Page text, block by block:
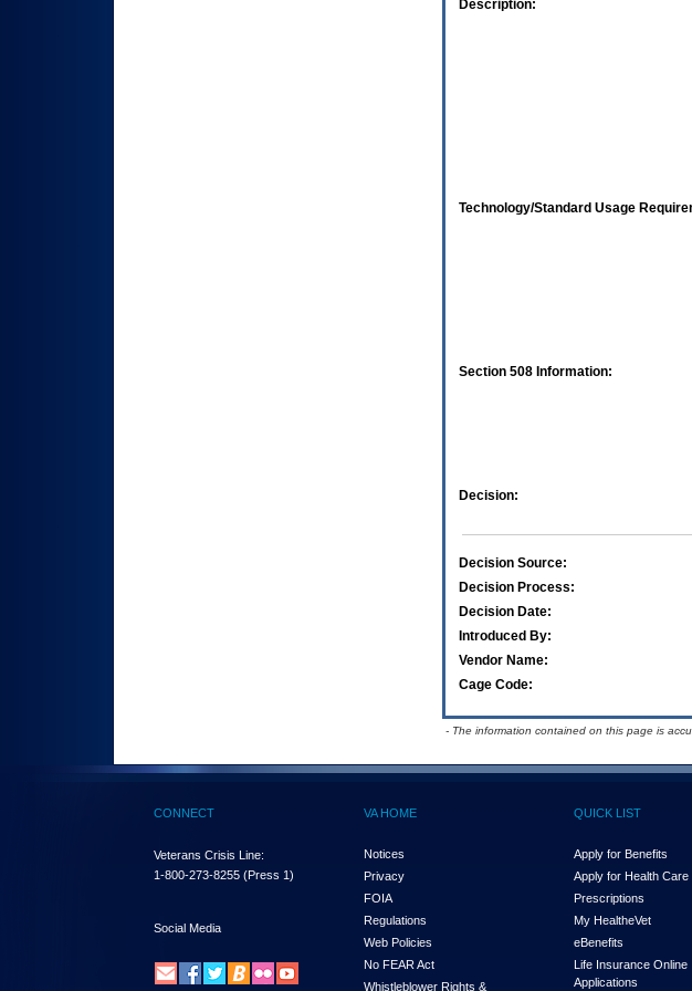
Description:
Technology/Standard Usage
Section 508 Information:
Decision:
Decision Source:
Decision Process:
Decision Date:
Introduced By:
Vendor Name:
Cage Code:
- The information contained on this page is
CONNECT
Veterans Crisis Line:
1-800-273-8255 (Press 1)
Social Media
VA HOME
Notices
Privacy
FOIA
Regulations
Web Policies
No FEAR Act
Whistleblower Rights &
QUICK LIST
Apply for Benefits
Apply for Health Care
Prescriptions
My HealtheVet
eBenefits
Life Insurance Online
Applications